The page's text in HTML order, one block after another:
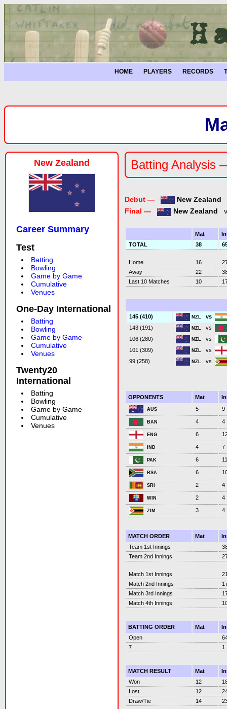
HOME PLAYERS RECORDS
New Zealand
Career Summary
Test
Batting
Bowling
Game by Game
Cumulative
Venues
One-Day International
Batting
Bowling
Game by Game
Cumulative
Venues
Twenty20
International
Batting
Bowling
Game by Game
Cumulative
Venues
Batting Analysis
Debut — New Zealand
Final —
New Zealand
Mat
TOTAL
38
Home 16
Away
22
Last 10 Matches
10
145 (410) NZL
vs
143 (191)
NZL
vs
106 (280)
NZL
vs
101 (309)
NZL
vs
99 (258)
NZL vs
OPPONENTS Mat
AUS 5 9
BAN 4 4
ENG 6
IND 4 7
PAK 6 11
RSA 6
SRI 2 4
WIN 2 4
ZIM 3 4
MATCH ORDER Mat
Team 1st Innings
Team 2nd Innings
Match 1st Innings
Match 2nd Innings
Match 3rd Innings
Match 4th Innings
BATTING ORDER Mat
Open
7
1
MATCH RESULT Mat
Won
12
Lost
12
Draw/Tie
14